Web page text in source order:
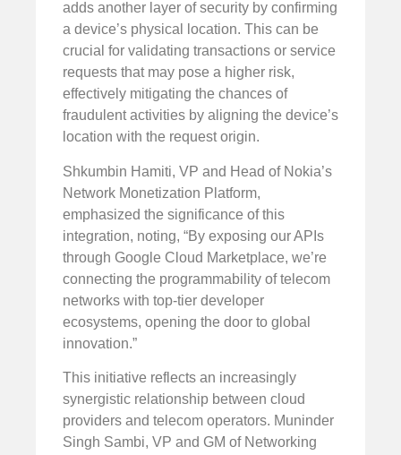
adds another layer of security by confirming
a device’s physical location. This can be
crucial for validating transactions or service
requests that may pose a higher risk,
effectively mitigating the chances of
fraudulent activities by aligning the device’s
location with the request origin.
Shkumbin Hamiti, VP and Head of Nokia’s
Network Monetization Platform,
emphasized the significance of this
integration, noting, “By exposing our APIs
through Google Cloud Marketplace, we’re
connecting the programmability of telecom
networks with top-tier developer
ecosystems, opening the door to global
innovation.”
This initiative reflects an increasingly
synergistic relationship between cloud
providers and telecom operators. Muninder
Singh Sambi, VP and GM of Networking